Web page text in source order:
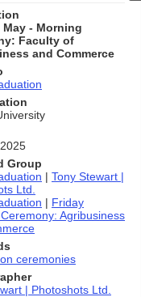
May - Morning
Faculty of
and Commerce
Group
| Tony Stewart |
Ltd.
| Friday
Agribusiness
ceremonies
| Photoshots Ltd.